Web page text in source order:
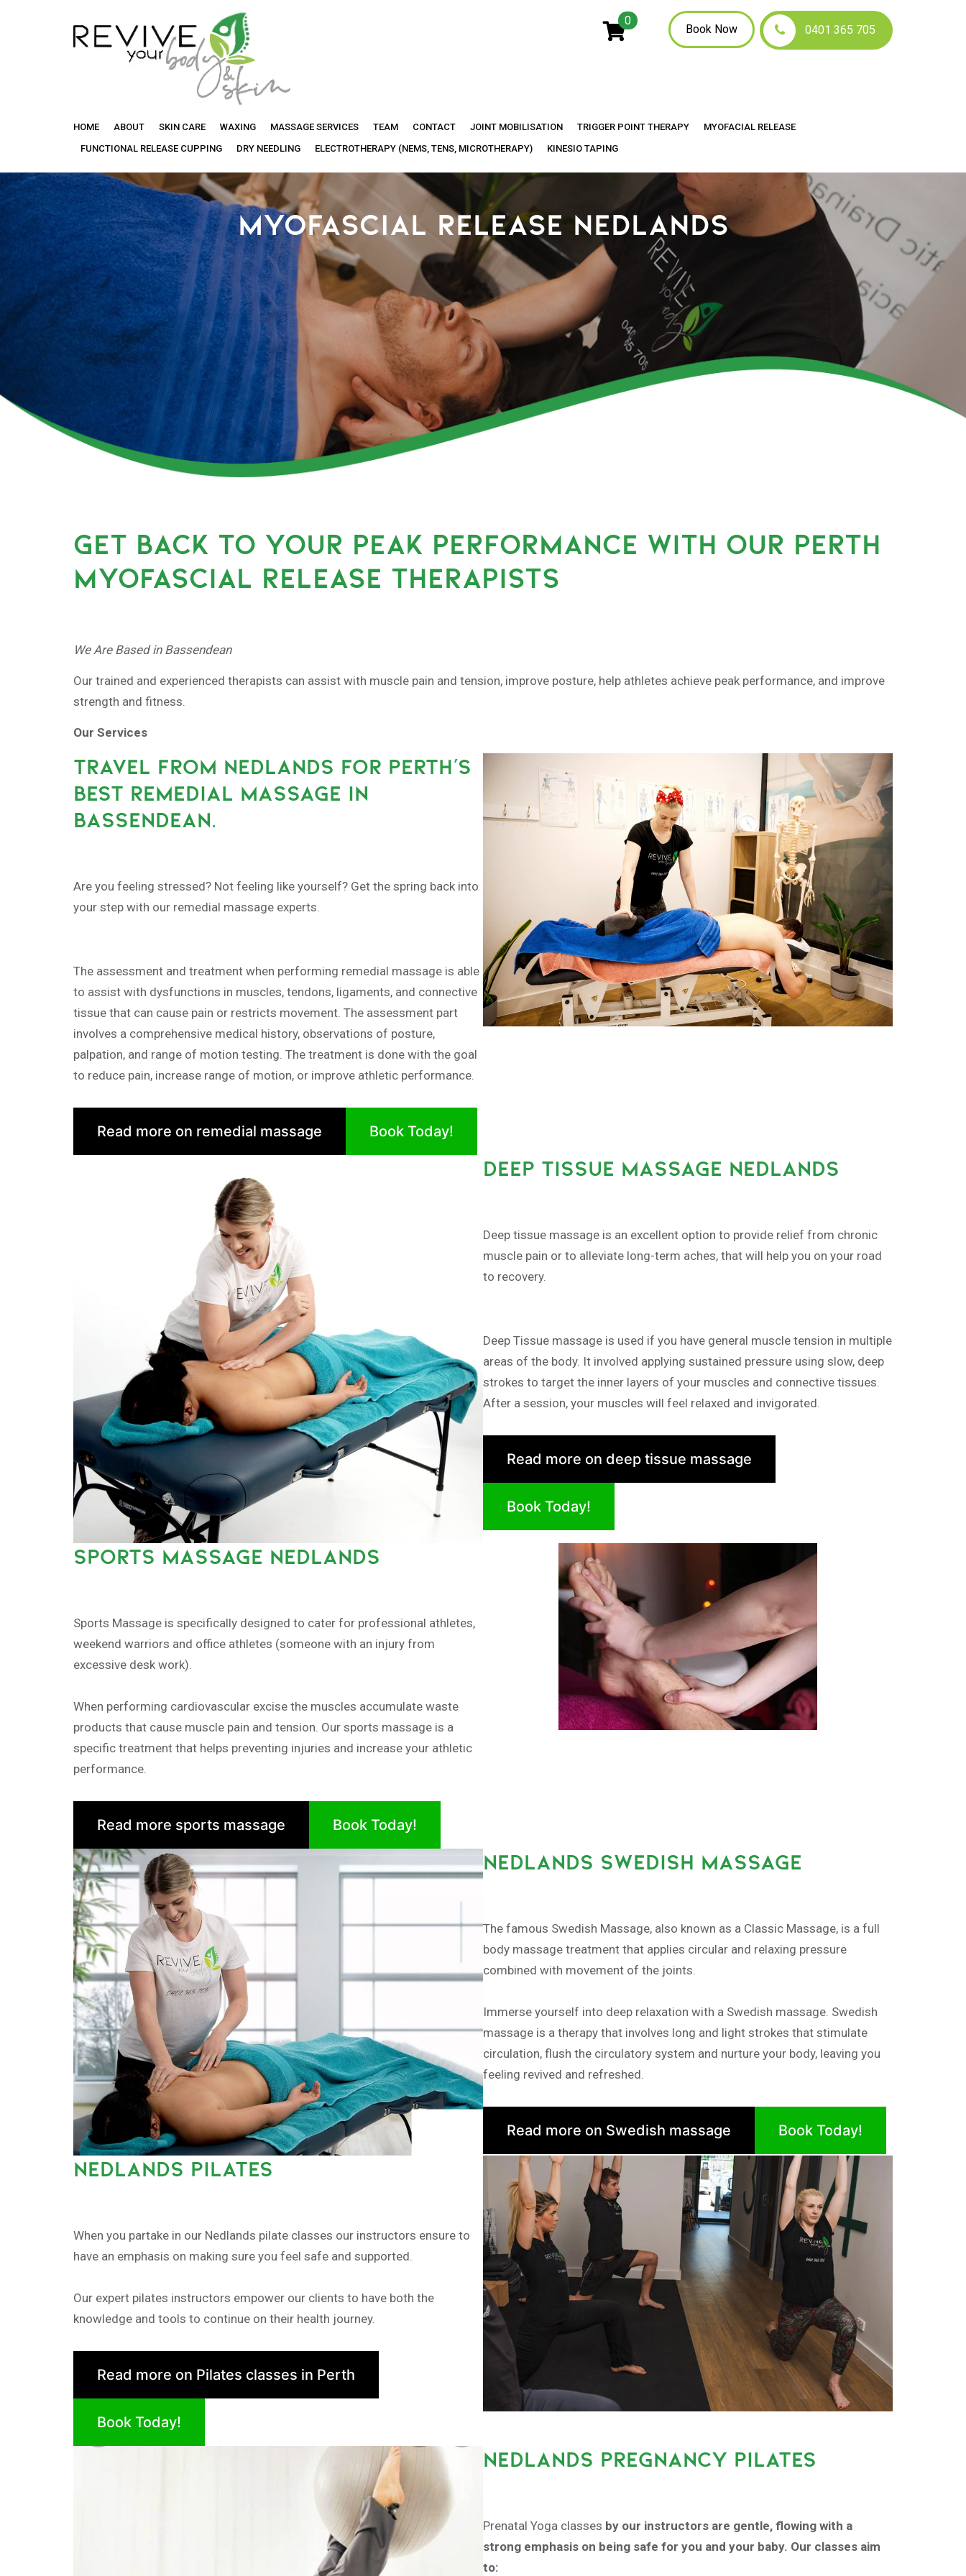
Your
0
Book Now 0401 365 705
HOME ABOUT SKIN CARE WAXING MASSAGE SERVICES TEAM CONTACT JOINT MOBILISATION TRIGGER POINT THERAPY
MYOFACIAL RELEASE
FUNCTIONAL RELEASE CUPPING
DRY NEEDLING ELECTROTHERAPY (NEMS, TENS, MICROTHERAPY) KINESIO TAPING
MYOFASCIAL RELEASE NEDLANDS
GET BACK TO YOUR PEAK PERFORMANCE WITH OUR PERTH
MYOFASCIAL RELEASE THERAPISTS
We Are Based in Bassendean
Our trained and experienced therapists can assist with muscle pain and tension, improve posture, help athletes achieve peak performance, and improve
strength and fitness.
Our Services
TRAVEL FROM NEDLANDS FOR PERTH’S
BEST REMEDIAL MASSAGE IN
BASSENDEAN.
Are you feeling stressed? Not feeling like yourself? Get the spring back into
your step with our remedial massage experts.
The assessment and treatment when performing remedial massage is able
to assist with dysfunctions in muscles, tendons, ligaments, and connective
tissue that can cause pain or restricts movement. The assessment part
involves a comprehensive medical history, observations of posture,
palpation, and range of motion testing. The treatment is done with the goal
to reduce pain, increase range of motion, or improve athletic performance.
Read more on remedial massage Book Today!
DEEP TISSUE MASSAGE NEDLANDS
Deep tissue massage is an excellent option to provide relief from chronic
muscle pain or to alleviate long-term aches, that will help you on your road
to recovery.
Deep Tissue massage is used if you have general muscle tension in multiple
areas of the body. It involved applying sustained pressure using slow, deep
strokes to target the inner layers of your muscles and connective tissues.
After a session, your muscles will feel relaxed and invigorated.
Read more on deep tissue massage
Book Today!
SPORTS MASSAGE NEDLANDS
Sports Massage is specifically designed to cater for professional athletes,
weekend warriors and office athletes (someone with an injury from
excessive desk work).
When performing cardiovascular excise the muscles accumulate waste
products that cause muscle pain and tension. Our sports massage is a
specific treatment that helps preventing injuries and increase your athletic
performance.
Read more sports massage Book Today!
NEDLANDS SWEDISH MASSAGE
The famous Swedish Massage, also known as a Classic Massage, is a full
body massage treatment that applies circular and relaxing pressure
combined with movement of the joints.
Immerse yourself into deep relaxation with a Swedish massage. Swedish
massage is a therapy that involves long and light strokes that stimulate
circulation, flush the circulatory system and nurture your body, leaving you
feeling revived and refreshed.
Read more on Swedish massage Book Today!
NEDLANDS PILATES
When you partake in our Nedlands pilate classes our instructors ensure to
have an emphasis on making sure you feel safe and supported.
Our expert pilates instructors empower our clients to have both the
knowledge and tools to continue on their health journey.
Read more on Pilates classes in Perth
Book Today!
NEDLANDS PREGNANCY PILATES
Prenatal Yoga classes by our instructors are gentle, flowing with a
strong emphasis on being safe for you and your baby. Our classes aim
to: